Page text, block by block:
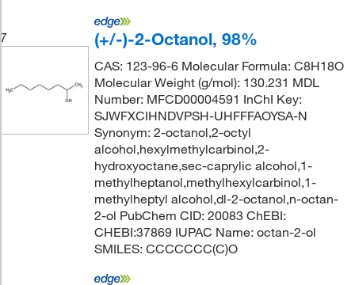
7 (+/-)-2-Octanol, 98%
CAS: 123-96-6 Molecular Formula: C8H18O
Molecular Weight (g/mol): 130.231 MDL
Number: MFCD00004591 InChI Key:
SJWFXCIHNDVPSH-UHFFFAOYSA-N
Synonym: 2-octanol,2-octyl
alcohol,hexylmethylcarbinol,2-
hydroxyoctane,sec-caprylic alcohol,1-
methylheptanol,methylhexylcarbinol,1-
methylheptyl alcohol,dl-2-octanol,n-octan-
2-ol PubChem CID: 20083 ChEBI:
CHEBI:37869 IUPAC Name: octan-2-ol
SMILES: CCCCCCC(C)O